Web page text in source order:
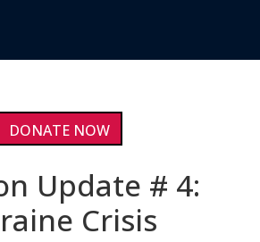
DONATE NOW
Update # 4:
Crisis